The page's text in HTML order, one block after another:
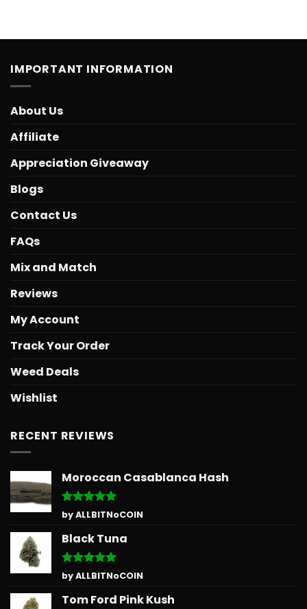
IMPORTANT INFORMATION
About Us
Affiliate
Appreciation Giveaway
Blogs
Contact Us
FAQs
Mix and Match
Reviews
My Account
Track Your Order
Weed Deals
Wishlist
RECENT REVIEWS
Moroccan Casablanca Hash
Rated5
out of 5
by ALLBITNoCOIN
Black Tuna
Rated5
out of 5
by ALLBITNoCOIN
Tom Ford Pink Kush